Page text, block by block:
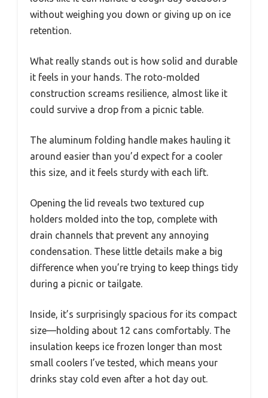
without weighing you down or giving up on ice
retention.
What really stands out is how solid and durable
it feels in your hands. The roto-molded
construction screams resilience, almost like it
could survive a drop from a picnic table.
The aluminum folding handle makes hauling it
around easier than you’d expect for a cooler
this size, and it feels sturdy with each lift.
Opening the lid reveals two textured cup
holders molded into the top, complete with
drain channels that prevent any annoying
condensation. These little details make a big
difference when you’re trying to keep things tidy
during a picnic or tailgate.
Inside, it’s surprisingly spacious for its compact
size—holding about 12 cans comfortably. The
insulation keeps ice frozen longer than most
small coolers I’ve tested, which means your
drinks stay cold even after a hot day out.